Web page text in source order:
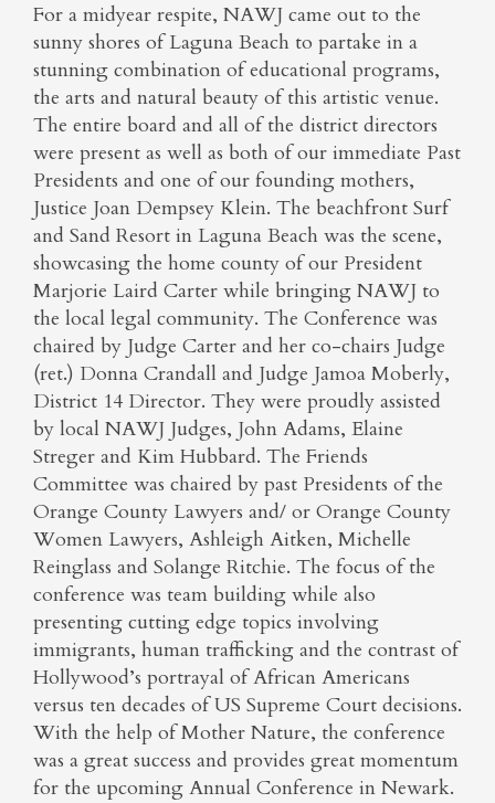
For a midyear respite, NAWJ came out to the
sunny shores of Laguna Beach to partake in a
stunning combination of educational programs,
the arts and natural beauty of this artistic venue.
The entire board and all of the district directors
were present as well as both of our immediate Past
Presidents and one of our founding mothers,
Justice Joan Dempsey Klein. The beachfront Surf
and Sand Resort in Laguna Beach was the scene,
showcasing the home county of our President
Marjorie Laird Carter while bringing NAWJ to
the local legal community. The Conference was
chaired by Judge Carter and her co-chairs Judge
(ret.) Donna Crandall and Judge Jamoa Moberly,
District 14 Director. They were proudly assisted
by local NAWJ Judges, John Adams, Elaine
Streger and Kim Hubbard. The Friends
Committee was chaired by past Presidents of the
Orange County Lawyers and/ or Orange County
Women Lawyers, Ashleigh Aitken, Michelle
Reinglass and Solange Ritchie. The focus of the
conference was team building while also
presenting cutting edge topics involving
immigrants, human trafficking and the contrast of
Hollywood’s portrayal of African Americans
versus ten decades of US Supreme Court decisions.
With the help of Mother Nature, the conference
was a great success and provides great momentum
for the upcoming Annual Conference in Newark.